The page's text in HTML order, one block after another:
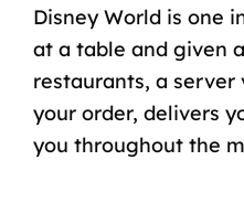
Disney World is one
at a table and given
restaurants, a
your order, delivers
you throughout the